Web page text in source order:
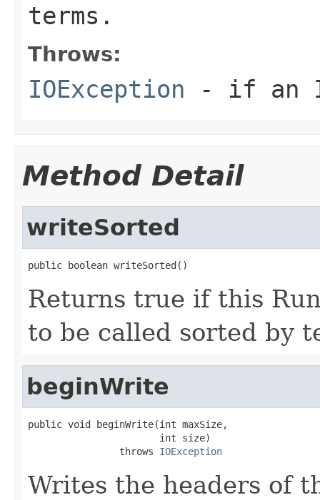
terms.
Throws:
IOException - if an
Method Detail
writeSorted
public boolean writeSorted()
Returns true if this
to be called sorted by
beginWrite
public void beginWrite(int maxSize,
                       int size)
                throws
IOException
Writes the headers of